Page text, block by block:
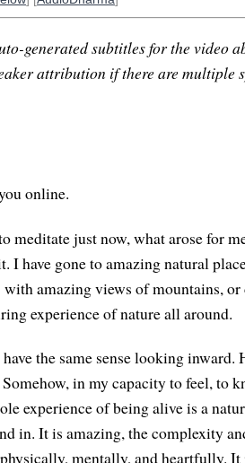
generated subtitles for the video
attribution if there are multiple
online.
meditate just now, what arose for
I have gone to amazing natural
amazing views of mountains, or
experience of nature all around.
the same sense looking inward.
in my capacity to feel, to
experience of being alive is a
in. It is amazing, the complexity
mentally, and heartfully. It